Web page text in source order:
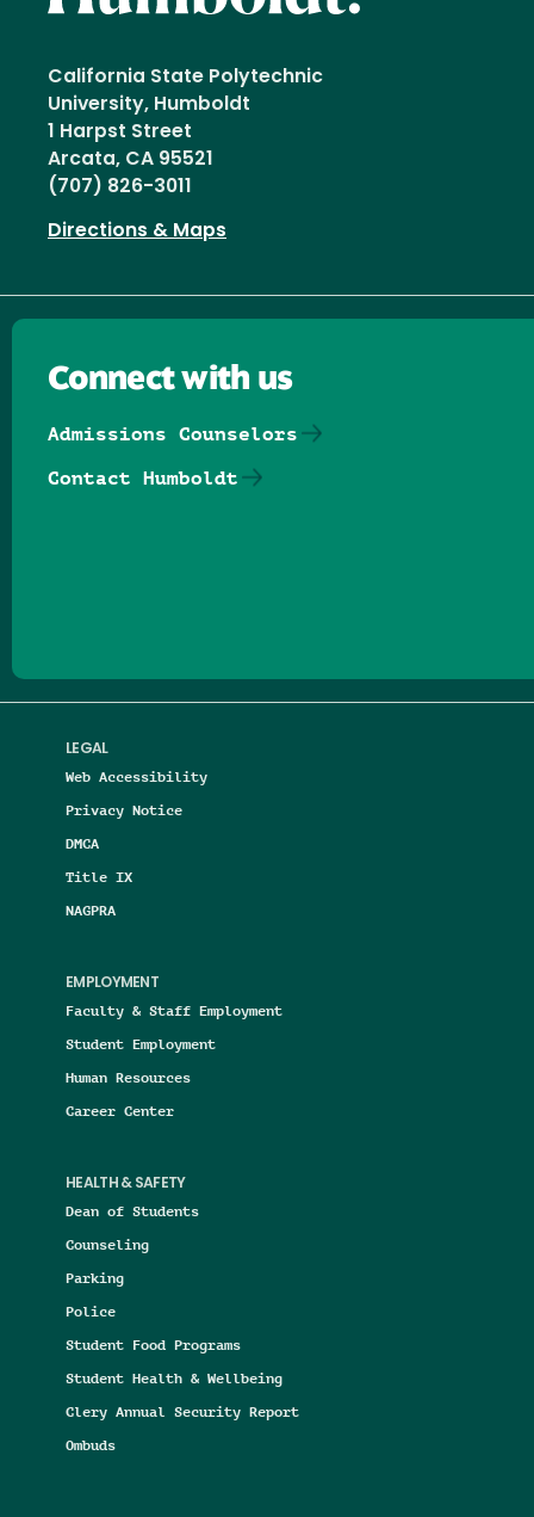
California State Polytechnic
University, Humboldt
1 Harpst Street
Arcata, CA 95521
(707) 826-3011
Directions & Maps
LEGAL
Web Accessibility
Privacy Notice
DMCA
Title IX
NAGPRA
EMPLOYMENT
Faculty & Staff Employment
Student Employment
Human Resources
Career Center
HEALTH & SAFETY
Dean of Students
Counseling
Parking
Police
Student Food Programs
Student Health & Wellbeing
Clery Annual Security Report
Ombuds
Connect with us
Admissions Counselors
Contact Humboldt